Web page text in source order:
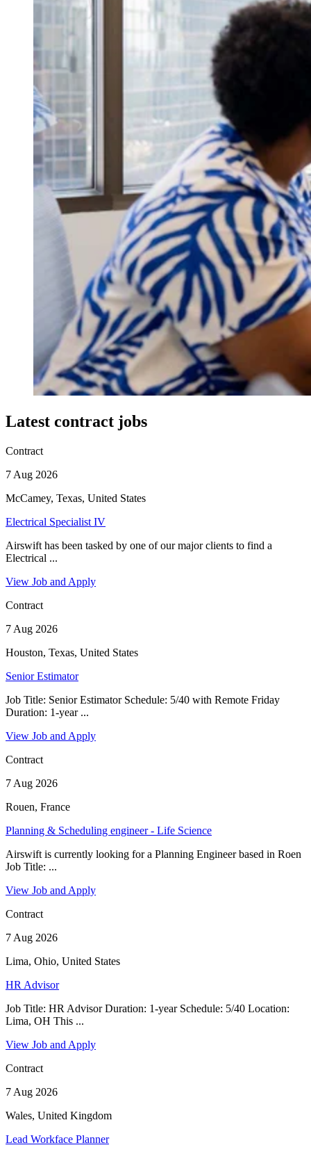
Latest contract jobs
Contract
7 Aug 2026
McCamey, Texas, United States
Electrical Specialist IV
Airswift has been tasked by one of our major clients to find a
Electrical ...
View Job and Apply
Contract
7 Aug 2026
Houston, Texas, United States
Senior Estimator
Job Title: Senior Estimator Schedule: 5/40 with Remote Friday
Duration: 1-year ...
View Job and Apply
Contract
7 Aug 2026
Rouen, France
Planning & Scheduling engineer - Life Science
Airswift is currently looking for a Planning Engineer based in Roen
Job Title: ...
View Job and Apply
Contract
7 Aug 2026
Lima, Ohio, United States
HR Advisor
Job Title: HR Advisor Duration: 1-year Schedule: 5/40 Location:
Lima, OH This ...
View Job and Apply
Contract
7 Aug 2026
Wales, United Kingdom
Lead Workface Planner